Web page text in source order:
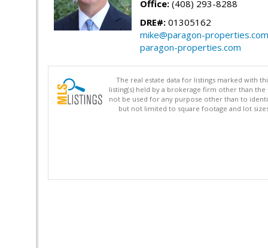
Office: (408) 293-8288
DRE#: 01305162
mike@paragon-properties.com
paragon-properties.com
The real estate data for listings marked with
listing(s) held by a brokerage firm other than
not be used for any purpose other than to
but not limited to square footage and lot